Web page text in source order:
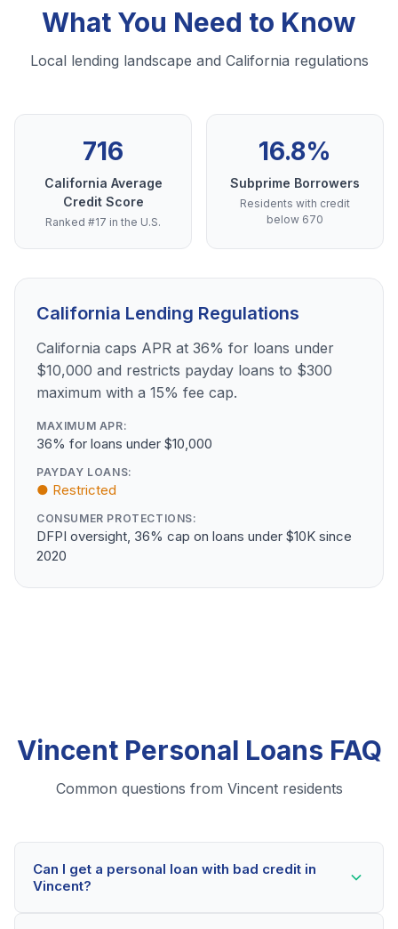
What You Need to Know
Local lending landscape and California regulations
716
California Average
Credit Score
Ranked #17 in the U.S.
16.8%
Subprime Borrowers
Residents with credit
below 670
California Lending Regulations
California caps APR at 36% for loans under
$10,000 and restricts payday loans to $300
maximum with a 15% fee cap.
MAXIMUM APR:
36% for loans under $10,000
PAYDAY LOANS:
● Restricted
CONSUMER PROTECTIONS:
DFPI oversight, 36% cap on loans under $10K since
2020
Vincent Personal Loans FAQ
Common questions from Vincent residents
Can I get a personal loan with bad credit in
Vincent?